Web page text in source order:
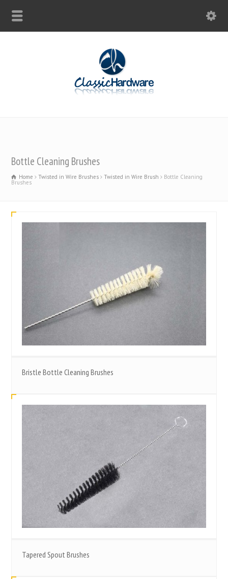
Bottle Cleaning Brushes
Home Twisted in Wire Brushes Twisted in Wire Brush Bottle Cleaning
Brushes
Bristle Bottle Cleaning Brushes
Tapered Spout Brushes